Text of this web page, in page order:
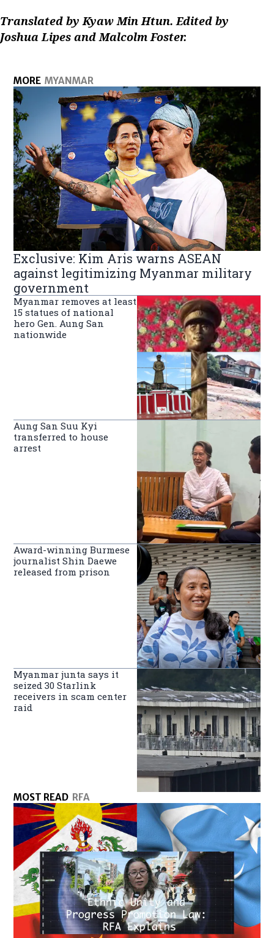
Translated by Kyaw Min Htun. Edited by
Joshua Lipes and Malcolm Foster.
MORE MYANMAR
Exclusive: Kim Aris warns ASEAN
against legitimizing Myanmar military
government
Myanmar removes at least
15 statues of national
hero Gen. Aung San
nationwide
Aung San Suu Kyi
transferred to house
arrest
Award-winning Burmese
journalist Shin Daewe
released from prison
Myanmar junta says it
seized 30 Starlink
receivers in scam center
raid
MOST READ RFA